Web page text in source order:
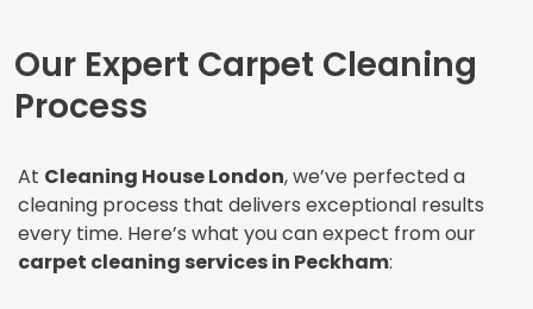
Our Expert Carpet Cleaning
Process
At Cleaning House London, we’ve perfected a
cleaning process that delivers exceptional results
every time. Here’s what you can expect from our
carpet cleaning services in Peckham: